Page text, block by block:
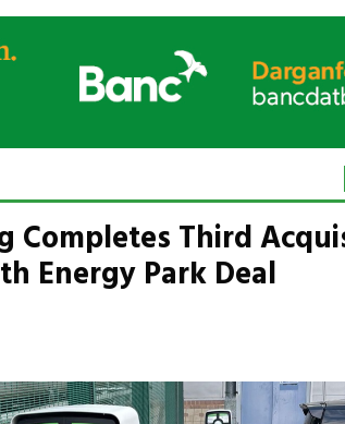
Completes Third
Energy Park Deal